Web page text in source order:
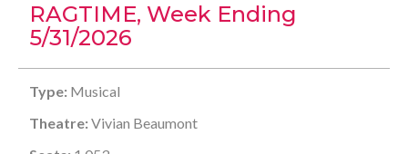
RAGTIME, Week Ending
5/31/2026
Type: Musical
Theatre: Vivian Beaumont